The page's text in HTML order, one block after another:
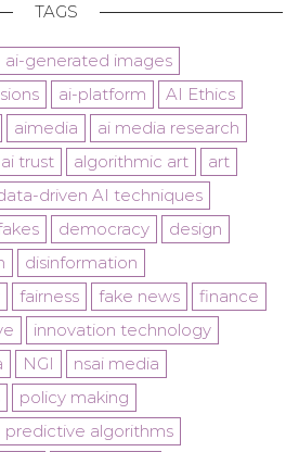
TAGS
ai-generated images
ai-platform
AI Ethics
aimedia
ai media research
ai trust algorithmic art
art
driven AI techniques
democracy
design
disinformation
fairness fake news
finance
innovation technology
NGI
nsai media
policy making
predictive algorithms